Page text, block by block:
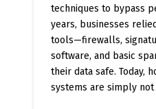
techniques to bypass
years, businesses
tools—firewalls,
software, and basic
their data safe. Today,
systems are simply